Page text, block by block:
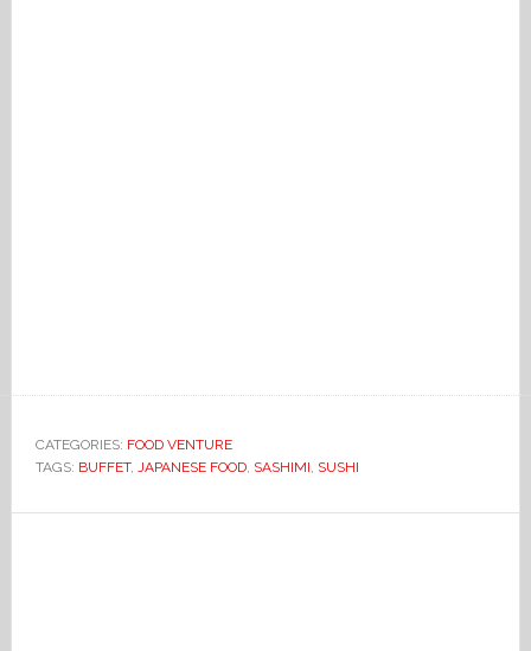
CATEGORIES: FOOD VENTURE
TAGS: BUFFET, JAPANESE FOOD, SASHIMI, SUSHI